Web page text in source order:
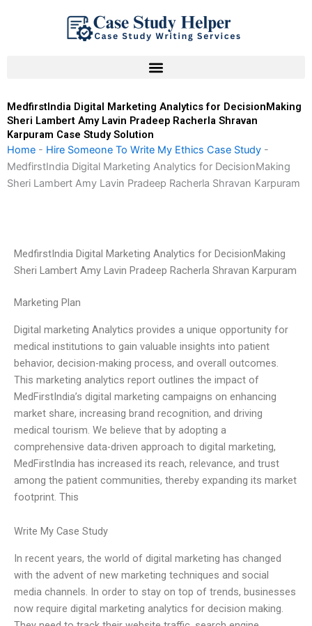
MedfirstIndia Digital Marketing Analytics for DecisionMaking
Sheri Lambert Amy Lavin Pradeep Racherla Shravan
Karpuram Case Study Solution
Home - Hire Someone To Write My Ethics Case Study -
MedfirstIndia Digital Marketing Analytics for DecisionMaking
Sheri Lambert Amy Lavin Pradeep Racherla Shravan Karpuram
MedfirstIndia Digital Marketing Analytics for DecisionMaking
Sheri Lambert Amy Lavin Pradeep Racherla Shravan Karpuram
Marketing Plan
Digital marketing Analytics provides a unique opportunity for
medical institutions to gain valuable insights into patient
behavior, decision-making process, and overall outcomes.
This marketing analytics report outlines the impact of
MedFirstIndia’s digital marketing campaigns on enhancing
market share, increasing brand recognition, and driving
medical tourism. We believe that by adopting a
comprehensive data-driven approach to digital marketing,
MedFirstIndia has increased its reach, relevance, and trust
among the patient communities, thereby expanding its market
footprint. This
Write My Case Study
In recent years, the world of digital marketing has changed
with the advent of new marketing techniques and social
media channels. In order to stay on top of trends, businesses
now require digital marketing analytics for decision making.